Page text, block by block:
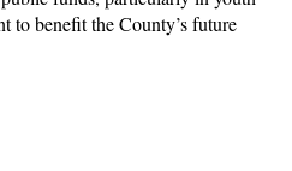
to benefit the County’s future